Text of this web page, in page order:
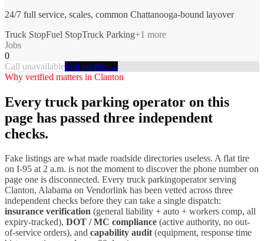
24/7 full service, scales, common Chattanooga-bound layover
Truck StopFuel StopTruck Parking+1 more
Jobs
0
Call unavailableFull profile →
Why verified matters in Clanton
Every truck parking operator on this
page has passed three independent
checks.
Fake listings are what made roadside directories useless. A flat tire
on I-95 at 2 a.m. is not the moment to discover the phone number on
page one is disconnected. Every truck parkingoperator serving
Clanton, Alabama on Vendorlink has been vetted across three
independent checks before they can take a single dispatch:
insurance verification (general liability + auto + workers comp, all
expiry-tracked), DOT / MC compliance (active authority, no out-
of-service orders), and capability audit(equipment, response time